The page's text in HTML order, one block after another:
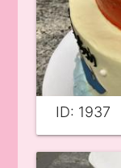
ID: 1937